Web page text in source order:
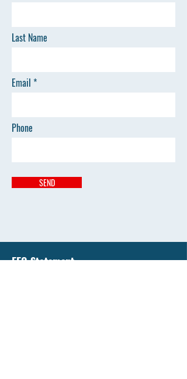
Last Name
Email
Phone
SEND
EEO Statement